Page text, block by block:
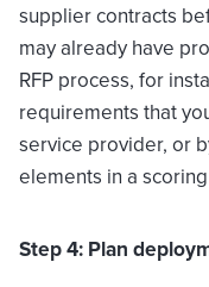
supplier contracts
may already have
RFP process, for
requirements that
service provider, or
elements in a
Step 4: Plan